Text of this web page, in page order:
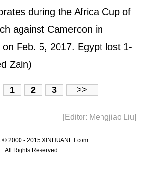
during the Africa Cup of
against Cameroon in
on Feb. 5, 2017. Egypt lost 1-
Zain)
1 2 3 >>
[Editor: Mengjiao Liu]
© 2000 - 2015 XINHUANET.com
All Rights Reserved.